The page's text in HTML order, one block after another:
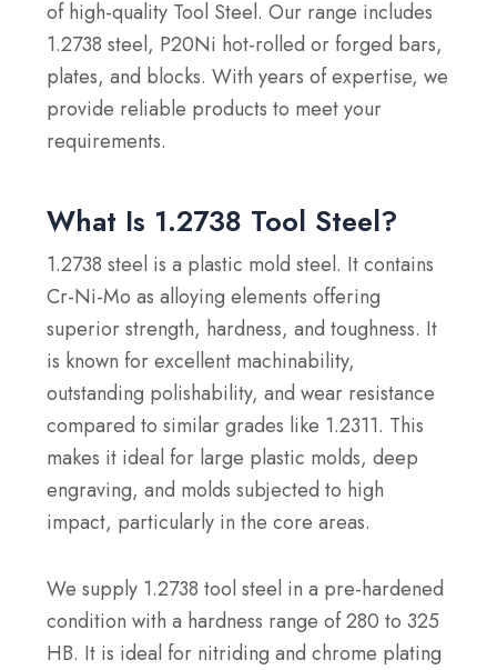
of high-quality Tool Steel. Our range includes
1.2738 steel, P20Ni hot-rolled or forged bars,
plates, and blocks. With years of expertise, we
provide reliable products to meet your
requirements.
What Is 1.2738 Tool Steel?
1.2738 steel is a plastic mold steel. It contains
Cr-Ni-Mo as alloying elements offering
superior strength, hardness, and toughness. It
is known for excellent machinability,
outstanding polishability, and wear resistance
compared to similar grades like 1.2311. This
makes it ideal for large plastic molds, deep
engraving, and molds subjected to high
impact, particularly in the core areas.
We supply 1.2738 tool steel in a pre-hardened
condition with a hardness range of 280 to 325
HB. It is ideal for nitriding and chrome plating